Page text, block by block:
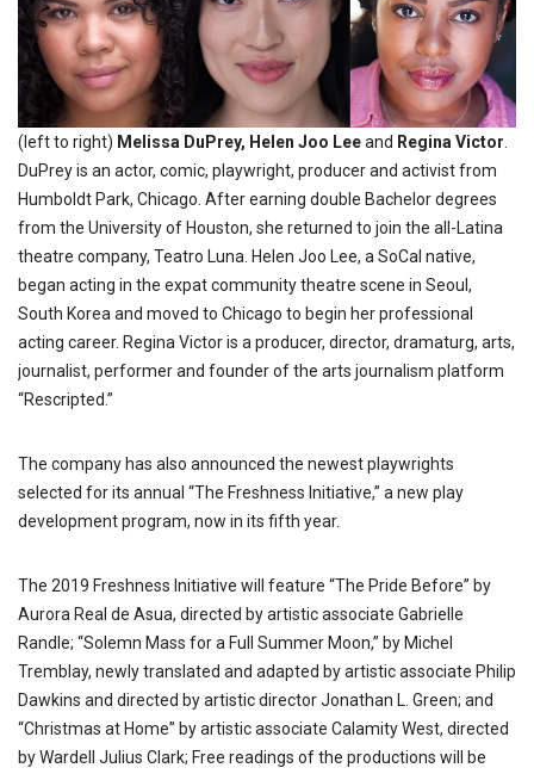
(left to right) Melissa DuPrey, Helen Joo Leeand Regina Victor
DuPreyis an actor, comic, playwright, producer and activist from
Humboldt Park, Chicago. After earning double Bachelor degrees
from the University of Houston, she returned to join the all-Latina
theatre company, Teatro Luna. Helen Joo Lee, a SoCal native,
began acting in the expat community theatre scene in Seoul,
South Korea and moved to Chicago to begin her professional
acting career. Regina Victor is a producer, director, dramaturg, arts,
journalist, performerand founderof the arts journalism platform
“Rescripted.”
The company has also announced the newest playwrights
selected for its annual “The Freshness Initiative,” a new play
development program, now in its fifth year.
The 2019 Freshness Initiative will feature “The Pride Before” by
Aurora Real de Asua, directed by artistic associate Gabrielle
Randle; “Solemn Mass for a Full Summer Moon,” by Michel
Tremblay, newly translated and adapted by artistic associate Philip
Dawkins and directed by artistic director Jonathan L. Green; and
“Christmas at Home” by artistic associate Calamity West, directed
by Wardell Julius Clark; Free readings of the productions will be